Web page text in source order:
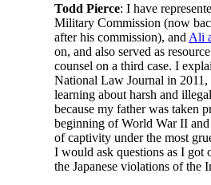
Todd Pierce: I have
Military Commission (now
after his commission), and Ali
on, and also served as resource
counsel on a third case. I
National Law Journal in 2011,
learning about harsh and
because my father was taken
beginning of World War II and
of captivity under the most
I would ask questions as I got
the Japanese violations of the